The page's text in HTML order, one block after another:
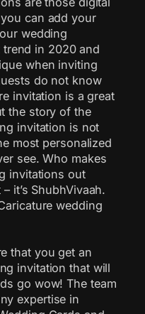
can add your
wedding
in 2020 and
when inviting
do not know
invitation is a great
the story of the
invitation is not
most personalized
see. Who makes
invitations out
it’s ShubhVivaah.
wedding
that you get an
invitation that will
go wow! The team
expertise in